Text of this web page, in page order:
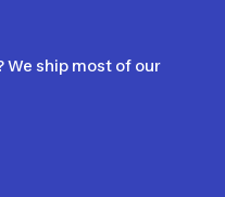
We ship most of our